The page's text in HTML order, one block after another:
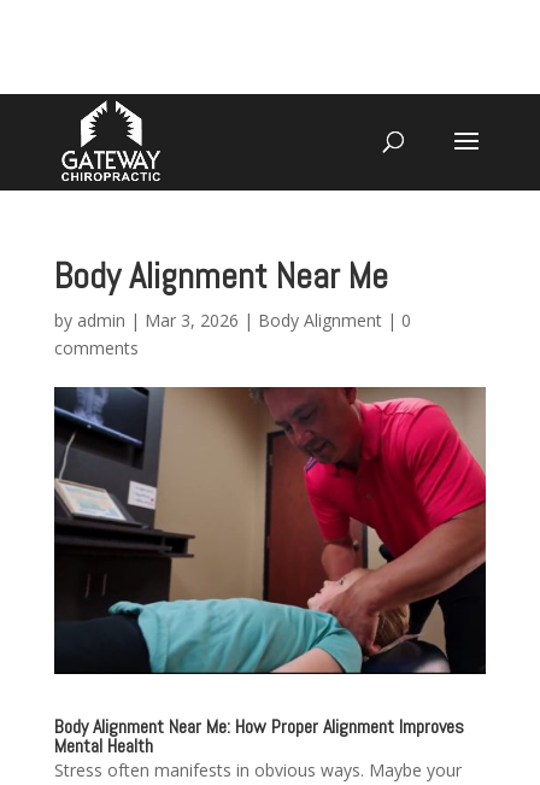
Body Alignment Near Me
by admin | Mar 3, 2026 | Body Alignment| 0
comments
Body Alignment Near Me: How Proper Alignment Improves
Mental Health
Stress often manifests in obvious ways. Maybe your